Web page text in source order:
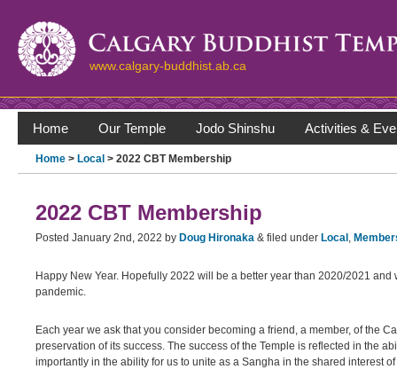
www.calgary-buddhist.ab.ca
Home Our Temple Jodo Shinshu Activities &
Home > Local > 2022 CBT Membership
2022 CBT Membership
Posted January 2nd, 2022 by Doug Hironaka & filed under Local
Happy New Year. Hopefully 2022 will be a better year than 2020/2021
pandemic.
Each year we ask that you consider becoming a friend, a member, of the
preservation of its success. The success of the Temple is reflected in the
importantly in the ability for us to unite as a Sangha in the shared interest